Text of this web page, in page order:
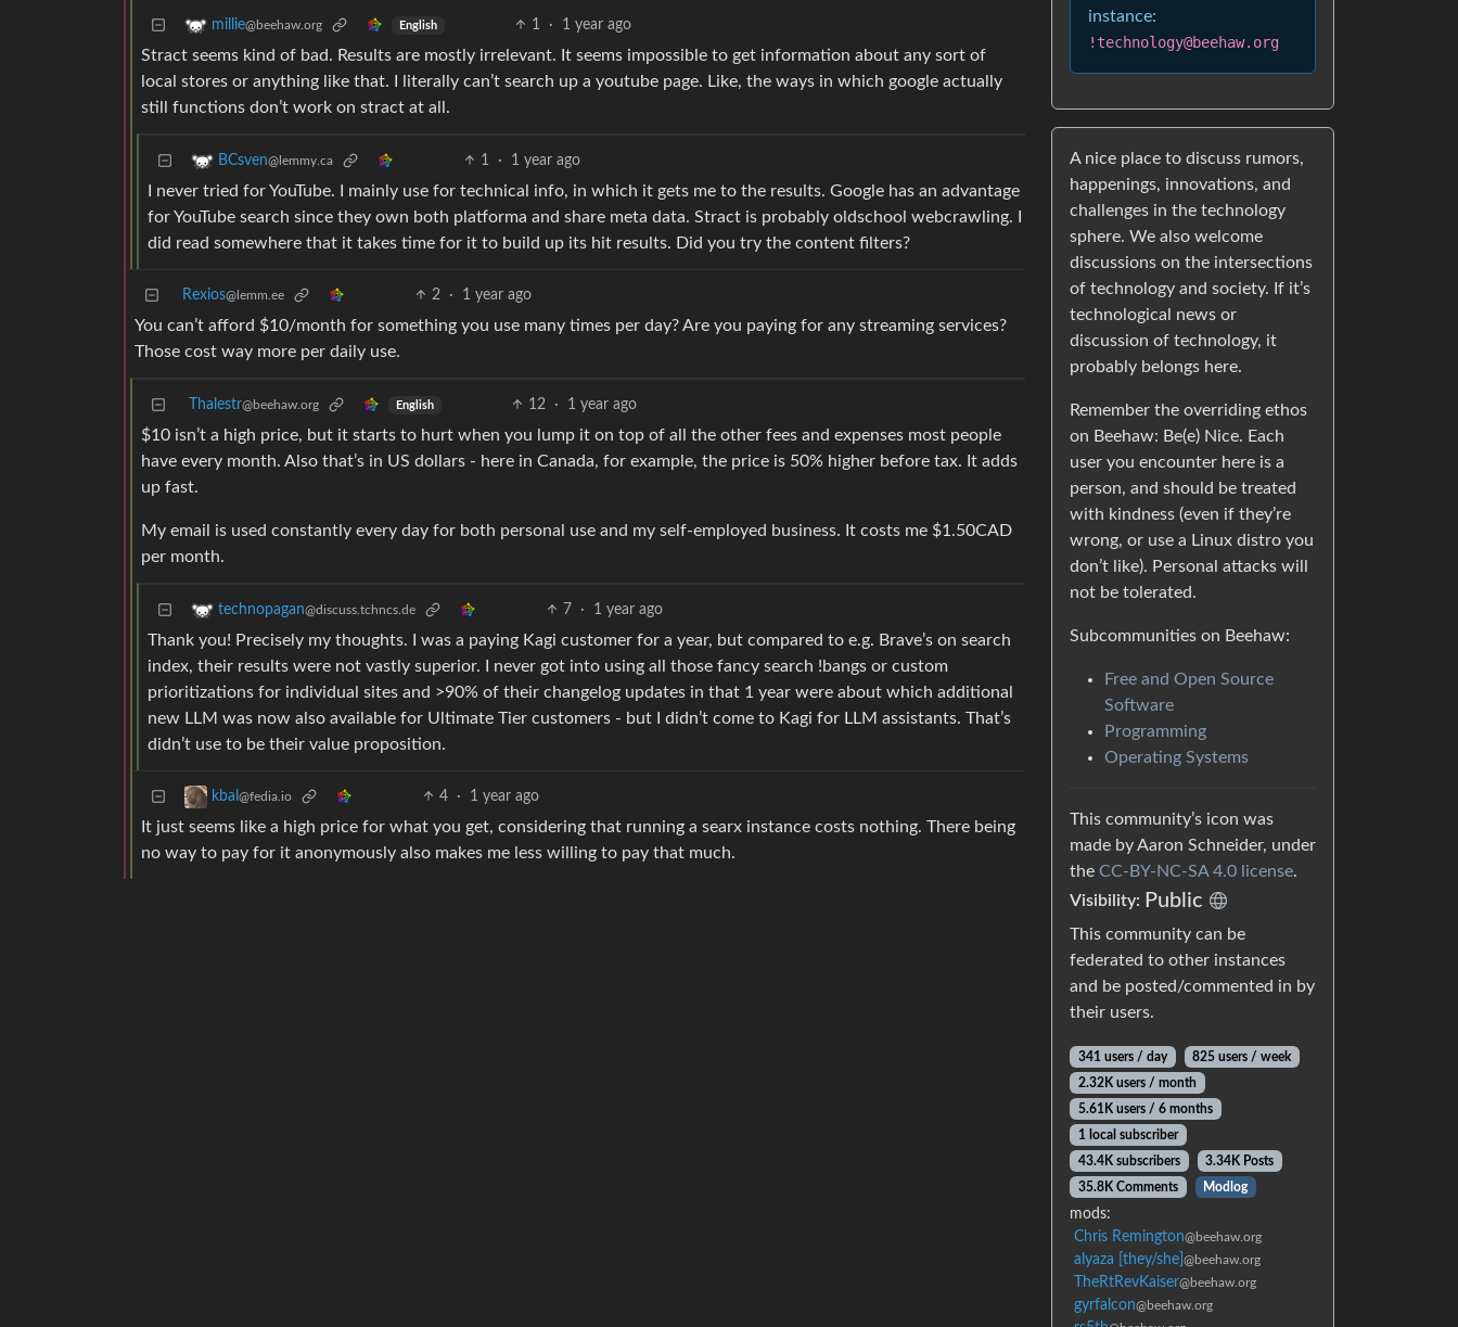
millie@beehaw.org English 1 · 1 year ago
Stract seems kind of bad. Results are mostly irrelevant. It seems impossible to get information about any sort of
local stores or anything like that. I literally can’t search up a youtube page. Like, the ways in which google actually
still functions don’t work on stract at all.
BCsven@lemmy.ca 1 · 1 year ago
I never tried for YouTube. I mainly use for technical info, in which it gets me to the results. Google has an advantage
for YouTube search since they own both platforma and share meta data. Stract is probably oldschool webcrawling. I
did read somewhere that it takes time for it to build up its hit results. Did you try the content filters?
Rexios@lemm.ee 2 · 1 year ago
You can’t afford $10/month for something you use many times per day? Are you paying for any streaming services?
Those cost way more per daily use.
Thalestr@beehaw.org English 12 · 1 year ago
$10 isn’t a high price, but it starts to hurt when you lump it on top of all the other fees and expenses most people
have every month. Also that’s in US dollars - here in Canada, for example, the price is 50% higher before tax. It adds
up fast.
My email is used constantly every day for both personal use and my self-employed business. It costs me $1.50CAD
per month.
technopagan@discuss.tchncs.de 7 · 1 year ago
Thank you! Precisely my thoughts. I was a paying Kagi customer for a year, but compared to e.g. Brave’s on search
index, their results were not vastly superior. I never got into using all those fancy search !bangs or custom
prioritizations for individual sites and >90% of their changelog updates in that 1 year were about which additional
new LLM was now also available for Ultimate Tier customers - but I didn’t come to Kagi for LLM assistants. That’s
didn’t use to be their value proposition.
kbal @fedia.io 4 · 1 year ago
It just seems like a high price for what you get, considering that running a searx instance costs nothing. There being
no way to pay for it anonymously also makes me less willing to pay that much.
instance:
!technology@beehaw.org
A nice place to discuss rumors,
happenings, innovations, and
challenges in the technology
sphere. We also welcome
discussions on the intersections
of technology and society. If it’s
technological news or
discussion of technology, it
probably belongs here.
Remember the overriding ethos
on Beehaw: Be(e) Nice. Each
user you encounter here is a
person, and should be treated
with kindness (even if they’re
wrong, or use a Linux distro you
don’t like). Personal attacks will
not be tolerated.
Subcommunities on Beehaw:
Free and Open Source
Software
Programming
Operating Systems
This community’s icon was
made by Aaron Schneider, under
the CC-BY-NC-SA 4.0 license.
Visibility: Public
This community can be
federated to other instances
and be posted/commented in by
their users.
341 users / day
825 users / week
2.32K users / month
5.61K users / 6 months
1 local subscriber
43.4K subscribers
3.34K Posts
35.8K Comments
Modlog
mods:
Chris Remington@beehaw.org
alyaza [they/she] @beehaw.org
TheRtRevKaiser@beehaw.org
gyrfalcon@beehaw.org